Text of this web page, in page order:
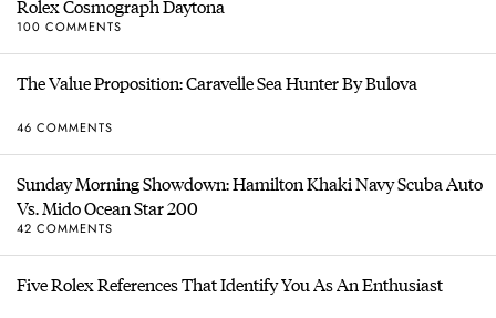
Rolex Cosmograph Daytona
100 COMMENTS
The Value Proposition: Caravelle Sea Hunter By Bulova
46 COMMENTS
Sunday Morning Showdown: Hamilton Khaki Navy Scuba Auto
Vs. Mido Ocean Star 200
42 COMMENTS
Five Rolex References That Identify You As An Enthusiast